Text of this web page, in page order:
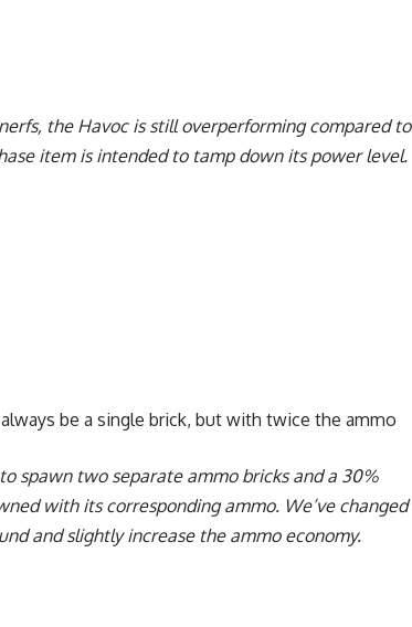
the Havoc is still overperforming compared to
item is intended to tamp down its power level.
be a single brick, but with twice the ammo
spawn two separate ammo bricks and a 30%
with its corresponding ammo. We’ve changed
and slightly increase the ammo economy.